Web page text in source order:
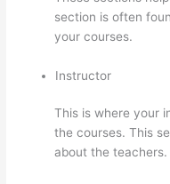
section is often
your courses.
Instructor
This is where your
the courses. This
about the teachers.